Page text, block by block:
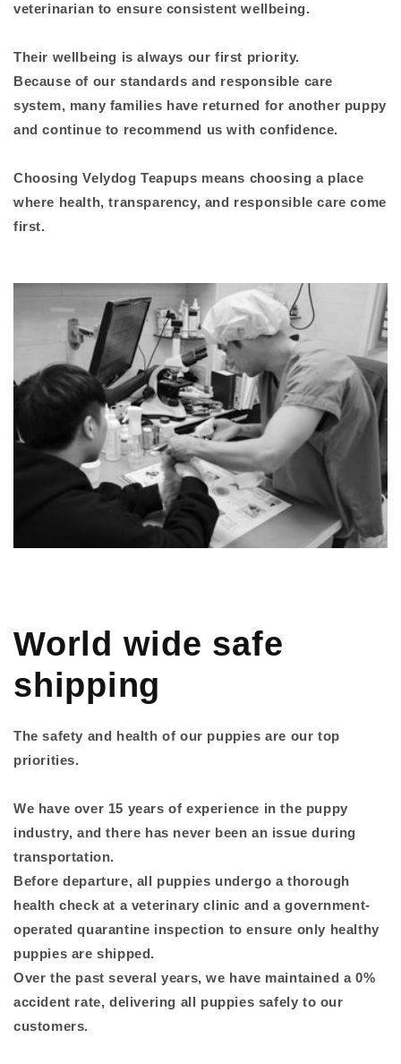
veterinarian to ensure consistent wellbeing.
Their wellbeing is always our first priority.
Because of our standards and responsible care
system, many families have returned for another puppy
and continue to recommend us with confidence.
Choosing Velydog Teapups means choosing a place
where health, transparency, and responsible care come
first.
World wide safe
shipping
The safety and health of our puppies are our top
priorities.
We have over 15 years of experience in the puppy
industry, and there has never been an issue during
transportation.
Before departure, all puppies undergo a thorough
health check at a veterinary clinic and a government-
operated quarantine inspection to ensure only healthy
puppies are shipped.
Over the past several years, we have maintained a 0%
accident rate, delivering all puppies safely to our
customers.